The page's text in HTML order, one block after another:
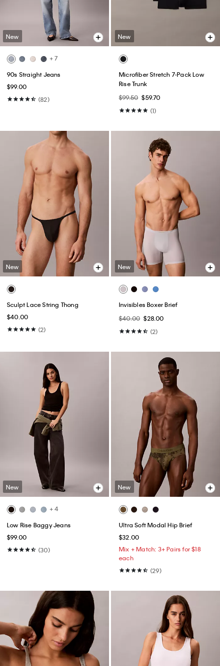
New
+ 7
90s Straight Jeans
$99.00
(82)
New
Microfiber Stretch 7-Pack Low
Rise Trunk
$99.50 $59.70
(1)
New
Sculpt Lace String Thong
$40.00
(2)
New
Invisibles Boxer Brief
$40.00 $28.00
(2)
New
+ 4
Low Rise Baggy Jeans
$99.00
(30)
New
Ultra Soft Modal Hip Brief
$32.00
Mix + Match: 3+ Pairs for $18
each
(29)